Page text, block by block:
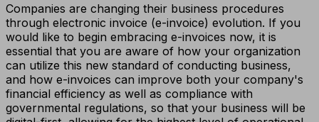
Companies are changing their business procedures
through electronic invoice (e-invoice) evolution. If you
would like to begin embracing e-invoices now, it is
essential that you are aware of how your organization
can utilize this new standard of conducting business,
and how e-invoices can improve both your company's
financial efficiency as well as compliance with
governmental regulations, so that your business will be